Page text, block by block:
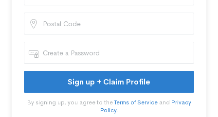
Sign up + Claim Profile
By signing up, you agree to theTerms of Serviceand Privacy
Policy.